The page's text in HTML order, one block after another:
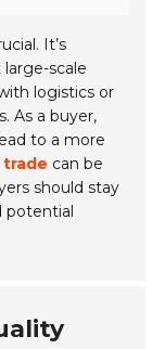
It’s
scale
logistics or
As a buyer,
to a more
can be
should stay